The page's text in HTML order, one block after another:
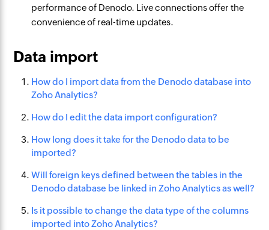
performance of Denodo. Live connections offer the
convenience of real-time updates.
Data import
How do I import data from the Denodo database into
Zoho Analytics?
How do I edit the data import configuration?
How long does it take for the Denodo data to be
imported?
Will foreign keys defined between the tables in the
Denodo database be linked in Zoho Analytics as well?
Is it possible to change the data type of the columns
imported into Zoho Analytics?